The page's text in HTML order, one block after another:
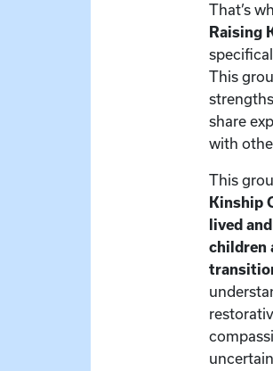
That’s
Raising
This
share
with
This
Kinship
lived
children